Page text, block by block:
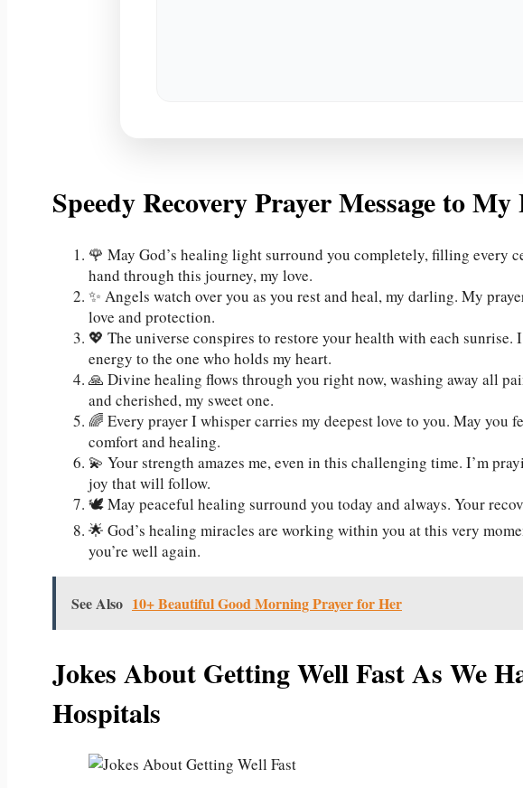
Speedy Recovery Prayer Message to My
🌹 May God’s healing light surround you completely, filling every
hand through this journey, my love.
✨ Angels watch over you as you rest and heal, my darling. My
love and protection.
💖 The universe conspires to restore your health with each sunrise.
energy to the one who holds my heart.
🙏 Divine healing flows through you right now, washing away all
and cherished, my sweet one.
🌈 Every prayer I whisper carries my deepest love to you. May you
comfort and healing.
💫 Your strength amazes me, even in this challenging time. I’m
joy that will follow.
🕊️ May peaceful healing surround you today and always. Your
🌟 God’s healing miracles are working within you at this very
you’re well again.
See Also 10+ Beautiful Good Morning Prayer for Her
Jokes About Getting Well Fast As We
Hospitals